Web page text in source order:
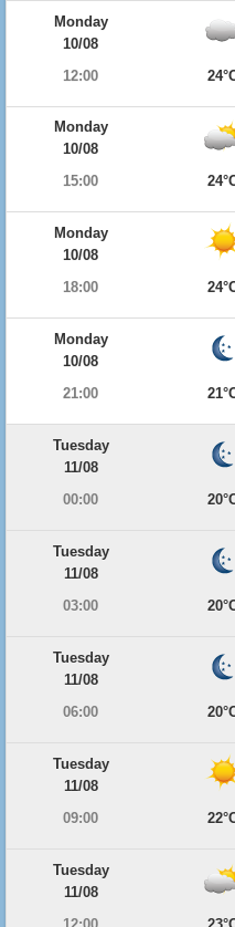
Monday
10/08
12:00
Monday
10/08
15:00
Monday
10/08
18:00
Monday
10/08
21:00
Tuesday
11/08
00:00
Tuesday
11/08
03:00
Tuesday
11/08
06:00
Tuesday
11/08
09:00
Tuesday
11/08